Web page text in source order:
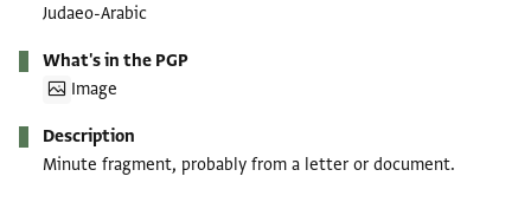
Judaeo-Arabic
What's in the PGP
Image
Description
Minute fragment, probably from a letter or document.